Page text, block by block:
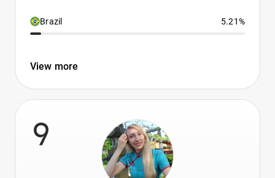
Brazil 5.21%
View more
9